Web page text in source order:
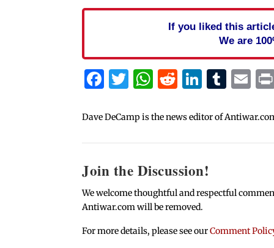
If you liked this
We are
Facebook
Twitter
WhatsApp
Reddit
Dave DeCamp is the news editor of
Join the Discussion!
We welcome thoughtful and respectful
Antiwar.com will be removed.
For more details, please see ourComment